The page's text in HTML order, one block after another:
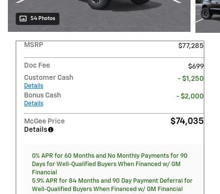
54 Photos
MSRP $77,285
Doc Fee
$699
Customer Cash
Details
- $1,250
Bonus Cash
Details
- $2,000
McGee Price
Details
$74,035
0% APR for 60 Months and No Monthly Payments for 90
Days for Well-Qualified Buyers When Financed w/ GM
Financial
5.9% APR for 84 Months and 90 Day Payment Deferral for
Well-Qualified Buyers When Financed w/ GM Financial